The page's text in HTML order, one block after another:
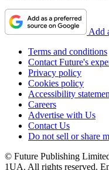
Add
Terms and conditions
Contact Future's
Privacy policy
Cookies policy
Accessibility
Careers
Advertise with Us
Contact Us
Do not sell or share
© Future Publishing
1UA. All rights reserved.